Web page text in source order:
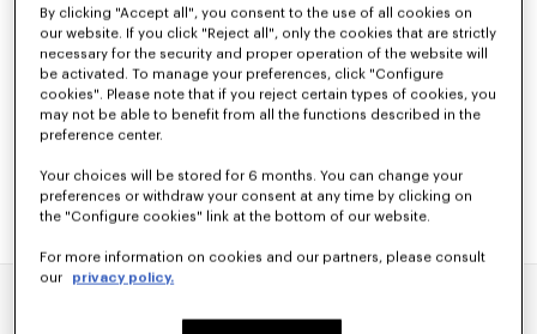
GIRLS' COLLECTION
Discover our selection of t-shirts, sweatshirts, pants, dresses, skirts, and
other accessories from KENZO Kids for girls, at reduced prices for a
By clicking "Accept all", you consent to the use of all cookies on
our website. If you click "Reject all", only the cookies that are strictly
necessary for the security and proper operation of the website will
be activated. To manage your preferences, click "Configure
cookies". Please note that if you reject certain types of cookies, you
may not be able to benefit from all the functions described in the
preference center.
Your choices will be stored for 6 months. You can change your
preferences or withdraw your consent at any time by clicking on
the "Configure cookies" link at the bottom of our website.
For more information on cookies and our partners, please consult
our privacy policy.